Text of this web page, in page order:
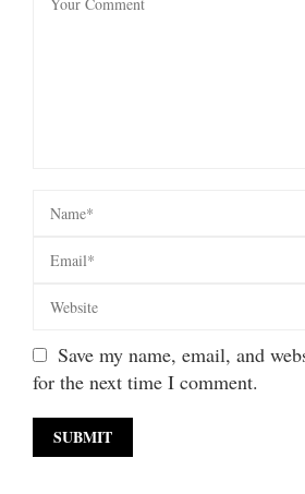
Save my name, email, and
for the next time I comment.